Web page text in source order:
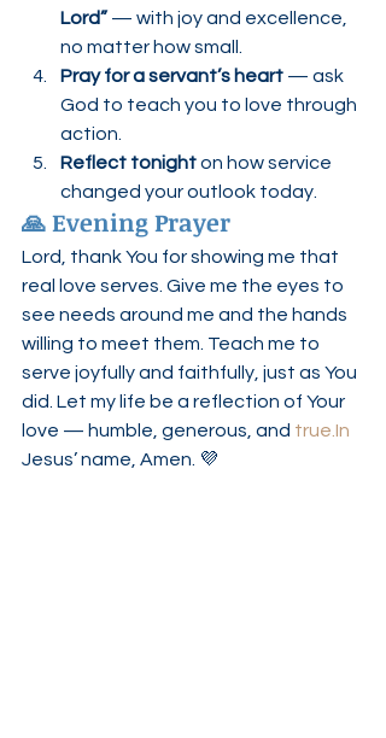
Lord” — with joy and excellence,
no matter how small.
Pray for a servant’s heart — ask
God to teach you to love through
action.
Reflect tonight on how service
changed your outlook today.
🙏 Evening Prayer
Lord, thank You for showing me that
real love serves. Give me the eyes to
see needs around me and the hands
willing to meet them. Teach me to
serve joyfully and faithfully, just as You
did. Let my life be a reflection of Your
love — humble, generous, and true.In
Jesus’ name, Amen. 💜